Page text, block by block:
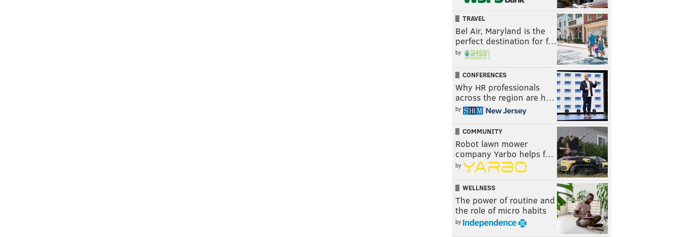
TRAVEL
Bel Air, Maryland is the
perfect destination for f…
by
CONFERENCES
Why HR professionals
across the region are h…
by
COMMUNITY
Robot lawn mower
company Yarbo helps f…
by
WELLNESS
The power of routine and
the role of micro habits
by